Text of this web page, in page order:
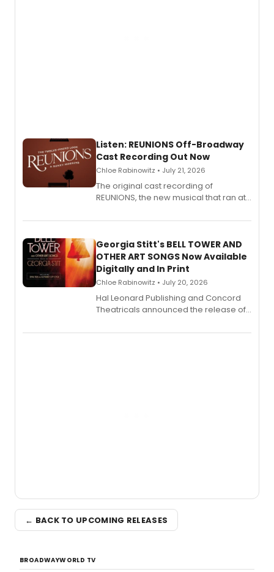
Listen: REUNIONS Off-Broadway
Cast Recording Out Now
Chloe Rabinowitz • July 21, 2026
The original cast recording of
REUNIONS, the new musical that ran at
available to listen to! The album
and more.
Georgia Stitt's BELL TOWER AND
OTHER ART SONGS Now Available
Digitally and In Print
Chloe Rabinowitz • July 20, 2026
Hal Leonard Publishing and Concord
Theatricals announced the release of
songbook featuring 35 works by
← BACK TO UPCOMING RELEASES
BROADWAYWORLD TV